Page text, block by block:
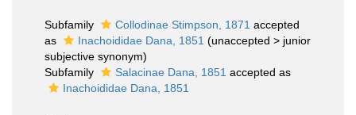
Subfamily Collodinae Stimpson, 1871 accepted
as
Inachoididae Dana, 1851 (unaccepted > junior
subjective synonym)
Subfamily
Salacinae Dana, 1851 accepted as
Inachoididae Dana, 1851